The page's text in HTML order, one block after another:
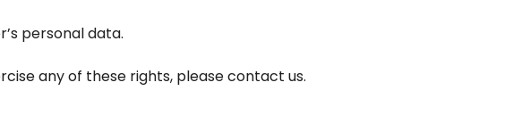
personal data.
any of these rights, please contact us.